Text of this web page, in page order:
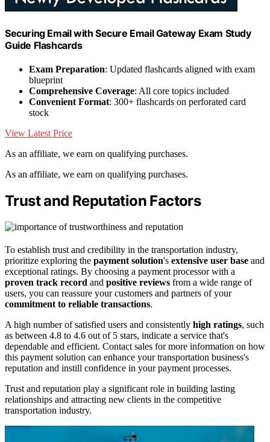
Securing Email with Secure Email Gateway Exam Study
Guide Flashcards
Exam Preparation: Updated flashcards aligned with exam
blueprint
Comprehensive Coverage: All core topics included
Convenient Format: 300+ flashcards on perforated card
stock
View Latest Price
As an affiliate, we earn on qualifying purchases.
As an affiliate, we earn on qualifying purchases.
Trust and Reputation Factors
To establish trust and credibility in the transportation industry,
prioritize exploring the payment solution's extensive user base and
exceptional ratings. By choosing a payment processor with a
proven track record and positive reviews from a wide range of
users, you can reassure your customers and partners of your
commitment to reliable transactions.
A high number of satisfied users and consistently high ratings, such
as between 4.8 to 4.6 out of 5 stars, indicate a service that's
dependable and efficient. Contact sales for more information on how
this payment solution can enhance your transportation business's
reputation and instill confidence in your payment processes.
Trust and reputation play a significant role in building lasting
relationships and attracting new clients in the competitive
transportation industry.